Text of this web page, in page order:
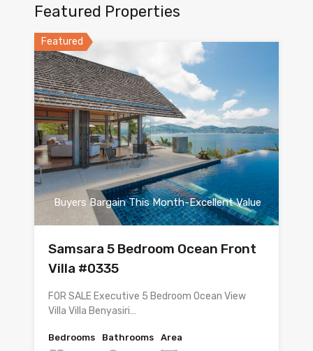
Featured Properties
Featured
Buyers Bargain This Month-Excellent Value
Samsara 5 Bedroom Ocean Front
Villa #0335
FOR SALE Executive 5 Bedroom Ocean View
Villa Villa Benyasiri…
Bedrooms
Bathrooms
Area